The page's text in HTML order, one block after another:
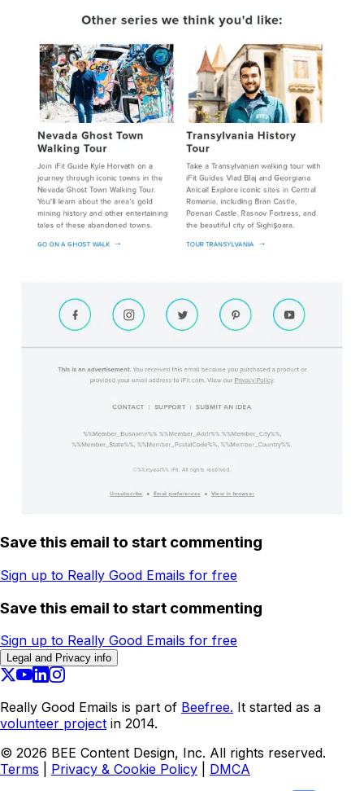
Save this email to start commenting
Sign up to Really Good Emails for free
Save this email to start commenting
Sign up to Really Good Emails for free
Legal and Privacy info
Really Good Emails is part of Beefree. It started as a
volunteer project in 2014.
© 2026 BEE Content Design, Inc. All rights reserved.
Terms
Privacy & Cookie Policy DMCA